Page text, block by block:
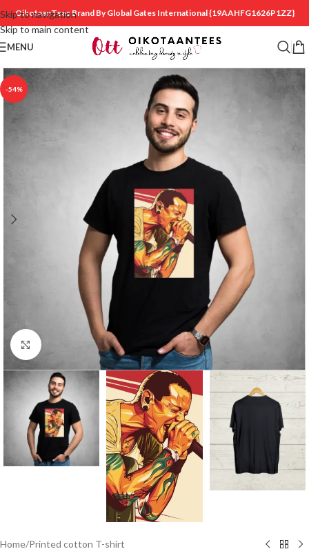
Skip to navigation
Skip to main content
OikotaanTees Brand By Global Gates International{19AAHFG1626P1ZZ}
MENU
-54%
Click to enlarge
Home/Printed cotton T-shirt